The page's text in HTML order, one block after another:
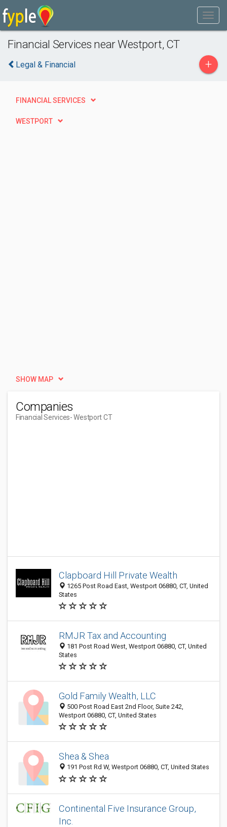
Financial Services near Westport, CT
Legal & Financial +
FINANCIAL SERVICES
WESTPORT
SHOW MAP
Companies
Financial Services- Westport CT
Clapboard Hill Private Wealth
1265 Post Road East, Westport 06880, CT, United
States
RMJR Tax and Accounting
181 Post Road West, Westport 06880, CT, United
States
Gold Family Wealth, LLC
500 Post Road East 2nd Floor, Suite 242,
Westport 06880, CT, United States
Shea & Shea
191 Post Rd W, Westport 06880, CT, United States
Continental Five Insurance Group,
Inc.